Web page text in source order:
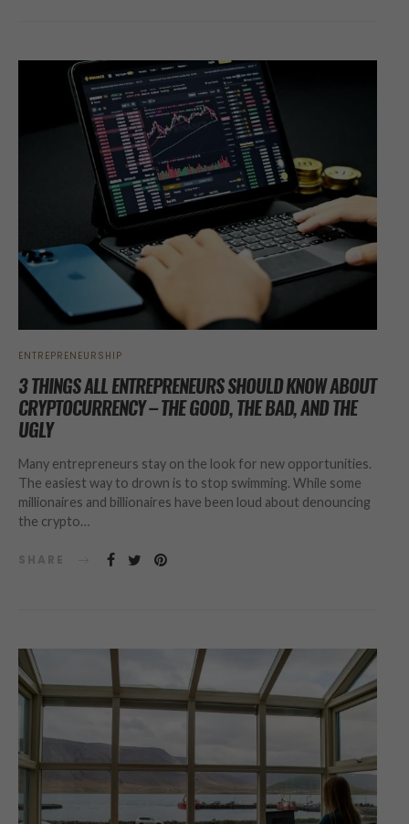
ENTREPRENEURSHIP
3 THINGS ALL ENTREPRENEURS SHOULD KNOW ABOUT
CRYPTOCURRENCY – THE GOOD, THE BAD, AND THE
UGLY
Many entrepreneurs stay on the look for new opportunities.
The easiest way to drown is to stop swimming. While some
millionaires and billionaires have been loud about denouncing
the crypto…
SHARE